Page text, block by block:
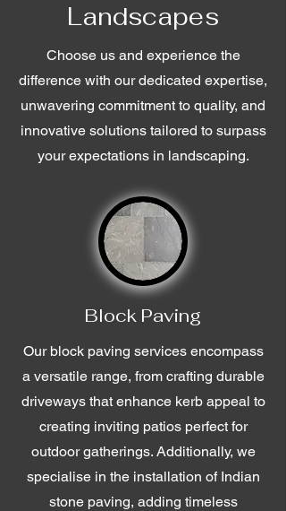
Landscapes
Choose us and experience the
difference with our dedicated expertise,
unwavering commitment to quality, and
innovative solutions tailored to surpass
your expectations in landscaping.
Block Paving
Our block paving services encompass
a versatile range, from crafting durable
driveways that enhance kerb appeal to
creating inviting patios perfect for
outdoor gatherings. Additionally, we
specialise in the installation of Indian
stone paving, adding timeless